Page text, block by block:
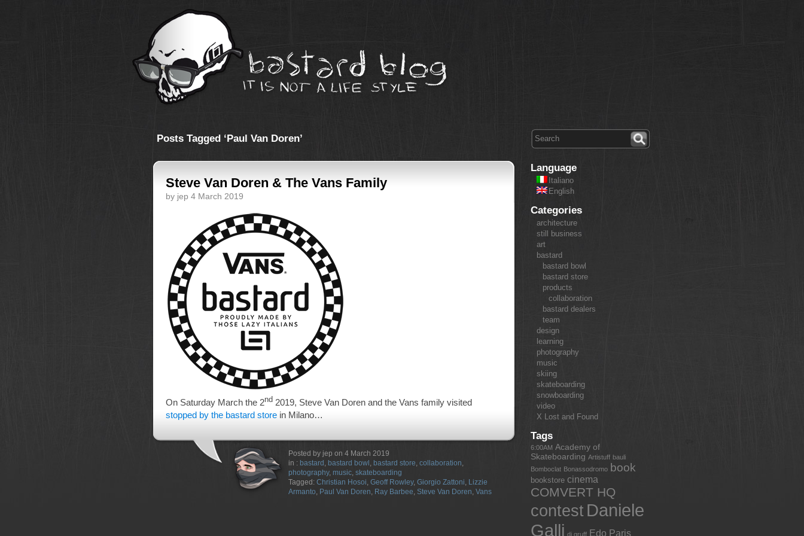
Posts Tagged ‘Paul Van Doren’
Steve Van Doren & The Vans Family
by jep 4 March 2019
On Saturday March the 2nd 2019, Steve Van Doren and the Vans family visited
stopped by the bastard store in Milano…
Posted by jep on 4 March 2019
in : bastard , bastard bowl , bastard store, collaboration,
photography, music, skateboarding
Tagged: Christian Hosoi, Geoff Rowley, Giorgio Zattoni, Lizzie
Armanto, Paul Van Doren, Ray Barbee, Steve Van Doren, Vans
Language
Italiano
English
Categories
architecture
still business
art
bastard
bastard bowl
bastard store
products
collaboration
bastard dealers
team
design
learning
photography
music
skiing
skateboarding
snowboarding
video
X Lost and Found
Tags
6:00AM Academy of
Skateboarding Artistuff bauli
Bomboclat Bonassodromo book
bookstore cinema
COMVERT HQ
contest Daniele
Galli dj gruff Edo Paris